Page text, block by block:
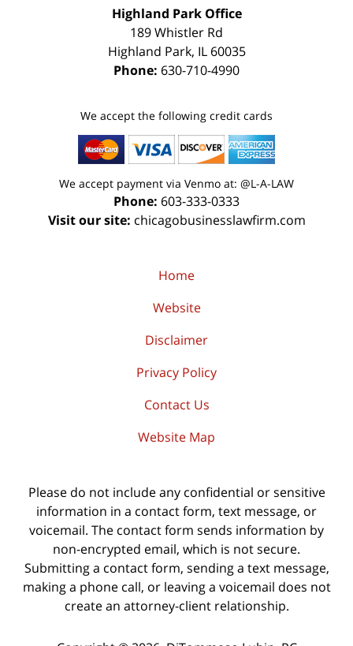
Highland Park Office
189 Whistler Rd
Highland Park, IL 60035
Phone: 630-710-4990
We accept the following credit cards
We accept payment via Venmo at: @L-A-LAW
Phone: 603-333-0333
Visit our site: chicagobusinesslawfirm.com
Home
Website
Disclaimer
Privacy Policy
Contact Us
Website Map
Please do not include any confidential or sensitive
information in a contact form, text message, or
voicemail. The contact form sends information by
non-encrypted email, which is not secure.
Submitting a contact form, sending a text message,
making a phone call, or leaving a voicemail does not
create an attorney-client relationship.